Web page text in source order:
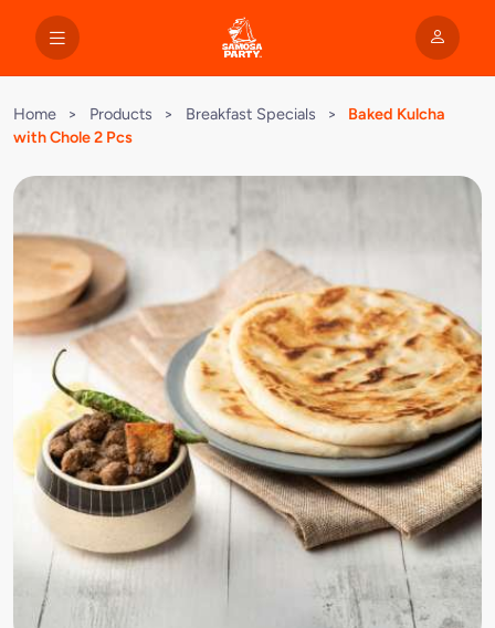
Home > Products > Breakfast Specials >
Baked Kulcha
with Chole 2 Pcs